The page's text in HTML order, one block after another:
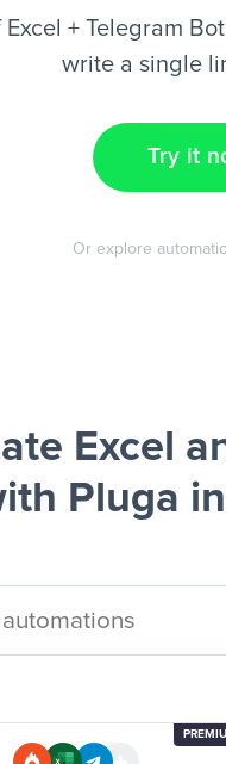
+ Telegram
write a single
Try it
Or explore
Excel
Pluga